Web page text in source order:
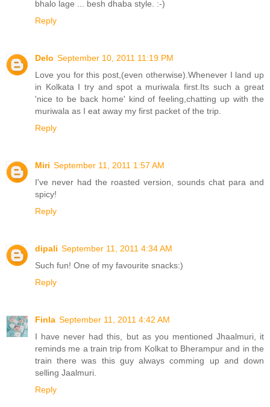
bhalo lage ... besh dhaba style. :-)
Reply
Delo September 10, 2011 11:19 PM
Love you for this post,(even otherwise).Whenever I land up
in Kolkata I try and spot a muriwala first.Its such a great
'nice to be back home' kind of feeling,chatting up with the
muriwala as I eat away my first packet of the trip.
Reply
Miri September 11, 2011 1:57 AM
I've never had the roasted version, sounds chat para and
spicy!
Reply
dipali September 11, 2011 4:34 AM
Such fun! One of my favourite snacks:)
Reply
Finla September 11, 2011 4:42 AM
I have never had this, but as you mentioned Jhaalmuri, it
reminds me a train trip from Kolkat to Bherampur and in the
train there was this guy always comming up and down
selling Jaalmuri.
Reply